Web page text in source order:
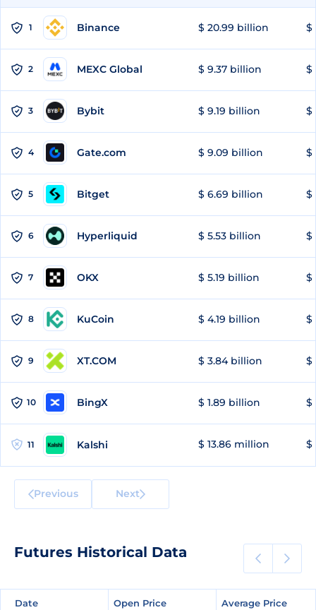
1 Binance $ 20.99 billion $
2 MEXC Global $ 9.37 billion $
3 Bybit $ 9.19 billion $
4 Gate.com $ 9.09 billion $
5 Bitget $ 6.69 billion $
6 Hyperliquid $ 5.53 billion $
7 OKX $ 5.19 billion $
8 KuCoin $ 4.19 billion $
9 XT.COM $ 3.84 billion $
10 BingX $ 1.89 billion $
11 Kalshi $ 13.86 million $
Previous Next
Futures Historical Data
Date Open Price Average Price
Date Open Price Average Price